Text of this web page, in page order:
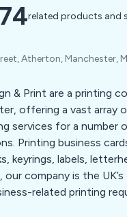
74related products and
Atherton, Manchester,
& Print are a printing
offering a vast array
services for a number
Printing business
keyrings, labels,
our company is the
related printing